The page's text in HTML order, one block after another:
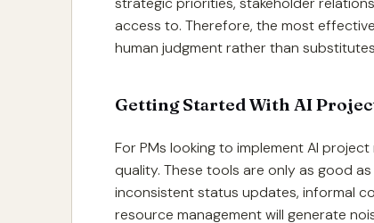
access to. Therefore, the most
human judgment rather than
Getting Started With AI
For PMs looking to implement AI
quality. These tools are only as good
inconsistent status updates, informal
resource management will generate